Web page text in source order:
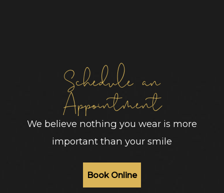
Schedule an
Appointment
We believe nothing you wear is more
important than your smile
Book Online